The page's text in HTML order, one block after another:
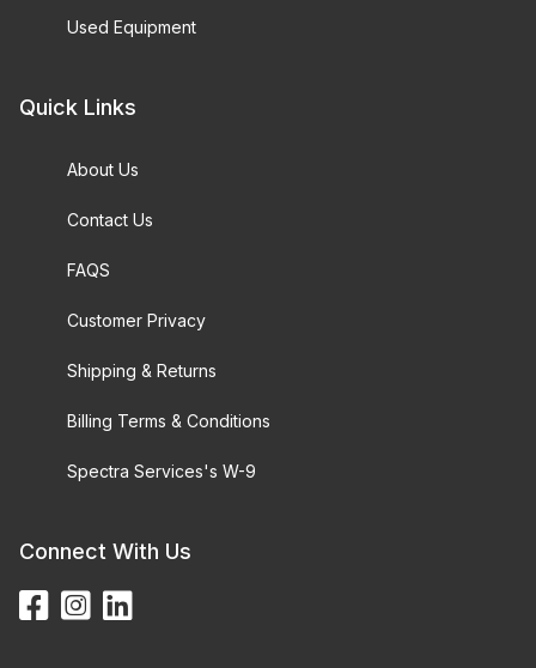
Used Equipment
Quick Links
About Us
Contact Us
FAQS
Customer Privacy
Shipping & Returns
Billing Terms & Conditions
Spectra Services's W-9
Connect With Us